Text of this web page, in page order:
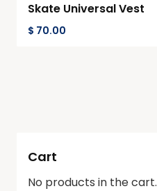
Skate Universal Vest
$ 70.00
Cart
No products in the cart.